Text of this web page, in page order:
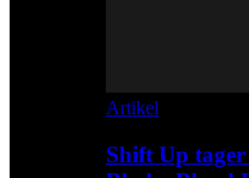
Artikel
Shift Up tager